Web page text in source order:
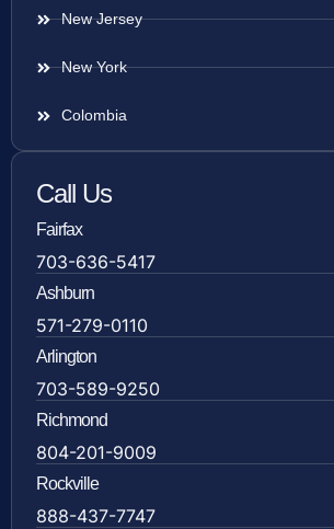
New Jersey
New York
Colombia
Call Us
Fairfax
703-636-5417
Ashburn
571-279-0110
Arlington
703-589-9250
Richmond
804-201-9009
Rockville
888-437-7747